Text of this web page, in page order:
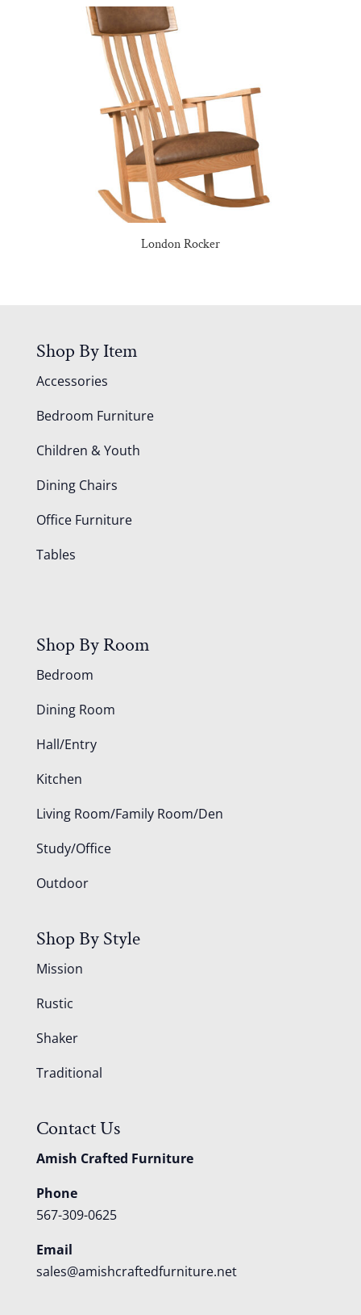
London Rocker
Shop By Item
Accessories
Bedroom Furniture
Children & Youth
Dining Chairs
Office Furniture
Tables
Shop By Room
Bedroom
Dining Room
Hall/Entry
Kitchen
Living Room/Family Room/Den
Study/Office
Outdoor
Shop By Style
Mission
Rustic
Shaker
Traditional
Contact Us
Amish Crafted Furniture
Phone
567-309-0625
Email
sales@amishcraftedfurniture.net